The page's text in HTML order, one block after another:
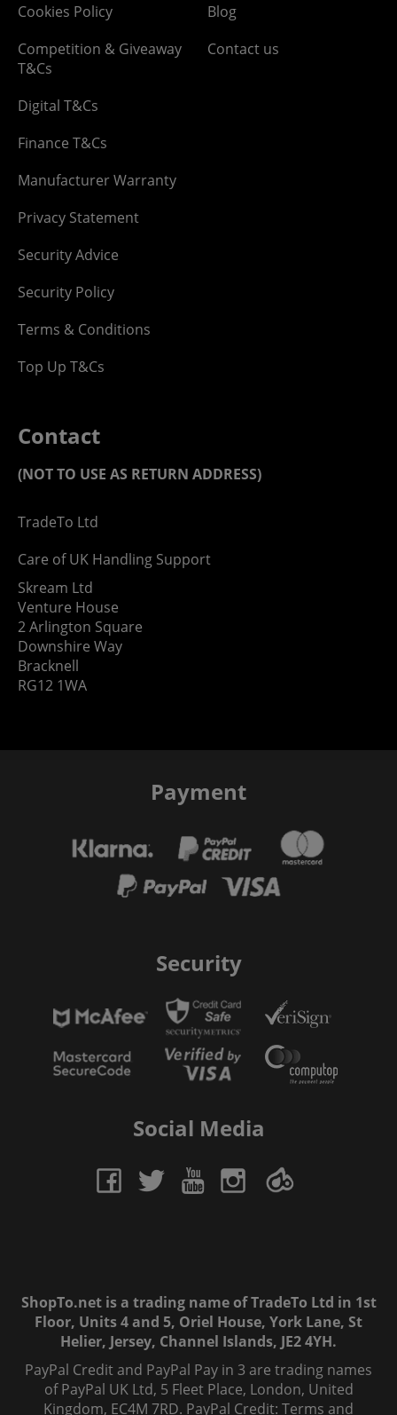
Cookies Policy
Competition & Giveaway
T&Cs
Digital T&Cs
Finance T&Cs
Manufacturer Warranty
Privacy Statement
Security Advice
Security Policy
Terms & Conditions
Top Up T&Cs
Blog
Contact us
Contact
(NOT TO USE AS RETURN ADDRESS)
TradeTo Ltd
Care of UK Handling Support
Skream Ltd
Venture House
2 Arlington Square
Downshire Way
Bracknell
RG12 1WA
Payment
Security
Social Media
ShopTo.net is a trading name of TradeTo Ltd in 1st
Floor, Units 4 and 5, Oriel House, York Lane, St
Helier, Jersey, Channel Islands, JE2 4YH.
PayPal Credit and PayPal Pay in 3 are trading names
of PayPal UK Ltd, 5 Fleet Place, London, United
Kingdom, EC4M 7RD. PayPal Credit: Terms and